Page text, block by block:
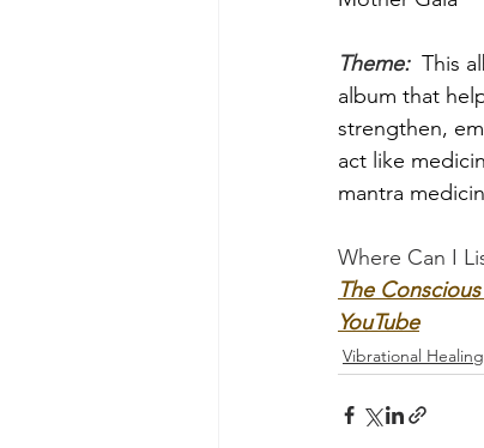
Theme: This
album that
strengthen,
act like
mantra
Where Can I
The
YouTube
Vibrational Healing